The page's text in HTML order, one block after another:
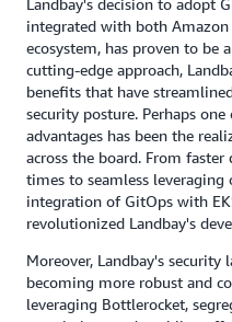
Landbay's decision to adopt
integrated with both Amazon
ecosystem, has proven to be
cutting-edge approach,
benefits that have
security posture. Perhaps
advantages has been the
across the board. From
times to seamless
integration of GitOps with
revolutionized Landbay's
Moreover, Landbay's security
becoming more robust and
leveraging Bottlerocket,